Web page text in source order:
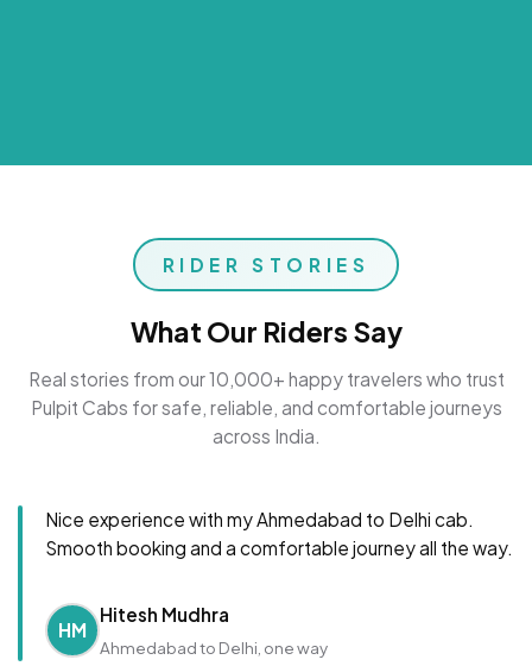
RIDER STORIES
What Our Riders Say
Real stories from our 10,000+ happy travelers who trust
Pulpit Cabs for safe, reliable, and comfortable journeys
across India.
Nice experience with my Ahmedabad to Delhi cab.
Smooth booking and a comfortable journey all the way.
HM
Hitesh Mudhra
Ahmedabad to Delhi, one way